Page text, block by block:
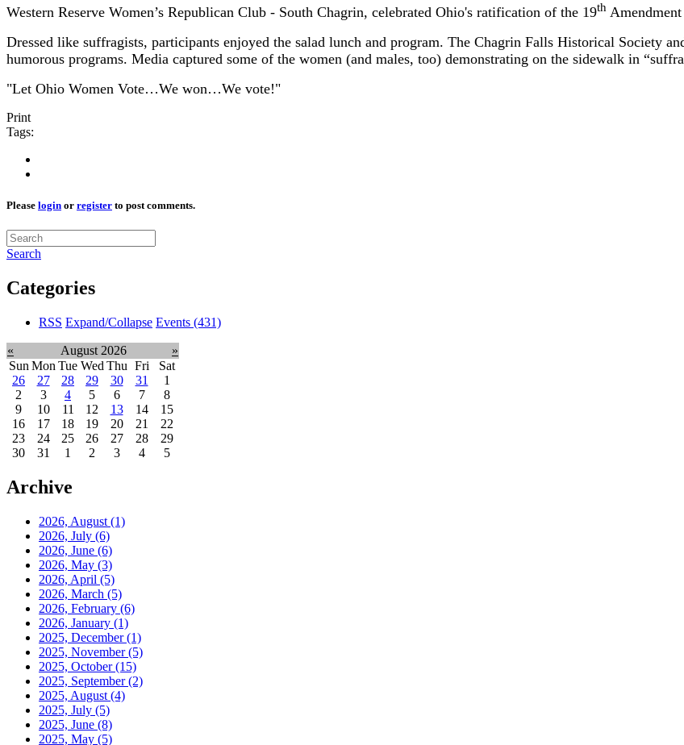
Western Reserve Women’s Republican Club - South Chagrin, celebrated Ohio's ratification of the 19th
Dressed like suffragists, participants enjoyed the salad lunch and program. The Chagrin Falls Historical Society
humorous programs. Media captured some of the women (and males, too) demonstrating on the sidewalk in
"Let Ohio Women Vote…We won…We vote!"
Print
Tags:
Please login or register to post comments.
Search
Categories
RSS Expand/Collapse Events (431)
« August 2026
»
Sun Mon Tue Wed Thu Fri
Sat
26
27 28 29 30 31
1
2
3 4 5 6 7
8
9
10 11 12 13 14
15
16
17 18 19 20 21
22
23
24 25 26 27 28
29
30
31 1 2 3 4 5
Archive
2026, August (1)
2026, July (6)
2026, June (6)
2026, May (3)
2026, April (5)
2026, March (5)
2026, February (6)
2026, January (1)
2025, December(1)
2025, November(5)
2025, October(15)
2025, September(2)
2025, August (4)
2025, July (5)
2025, June (8)
2025, May (5)